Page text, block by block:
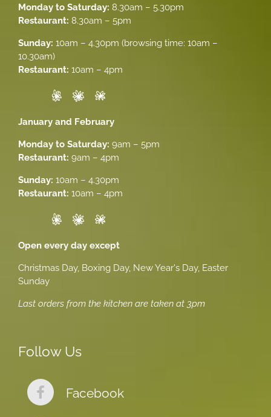
Monday to Saturday: 8.30am – 5.30pm
Restaurant: 8.30am – 5pm
Sunday: 10am – 4.30pm (browsing time: 10am –
10.30am)
Restaurant: 10am – 4pm
January and February
Monday to Saturday: 9am – 5pm
Restaurant: 9am – 4pm
Sunday: 10am – 4.30pm
Restaurant: 10am – 4pm
Open every day except
Christmas Day, Boxing Day, New Year's Day, Easter
Sunday
Last orders from the kitchen are taken at 3pm
Follow Us
Facebook